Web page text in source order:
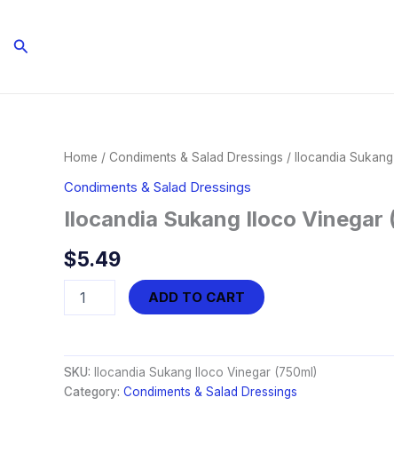
Search
Home / Condiments & Salad Dressings / Ilocandia
Condiments & Salad Dressings
Ilocandia Sukang Iloco Vinegar
$5.49
Sukang
(750ml)
quantity
ADD TO CART
SKU:
Ilocandia Sukang Iloco Vinegar (750ml)
Category: Condiments & Salad Dressings